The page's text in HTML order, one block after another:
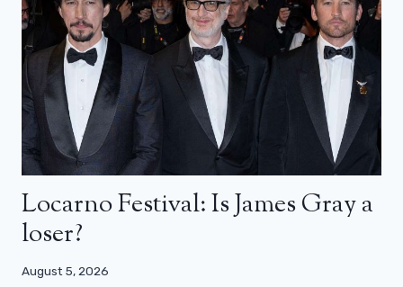
Locarno Festival: Is James Gray a
loser?
August 5, 2026